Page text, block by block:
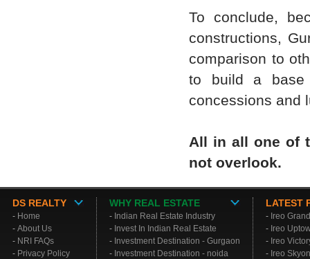
To conclude,
constructions,
comparison to
to build a
concessions and
All in all one of
not overlook.
DS REALTY
- Home
- About Us
- NRI FAQs
- Privacy Policy
WHY REAL ESTATE
- Indian Real Estate Industry
- Invest In Indian Real Estate
- Investment Destination - Gurgaon
- Investment Destination - noida
LATEST
- Ireo
- Ireo
- Ireo
- Ireo